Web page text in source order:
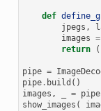
def
jpegs ,
images =
return
(
pipe =
pipe. build ()
images , = pipe
show_images (